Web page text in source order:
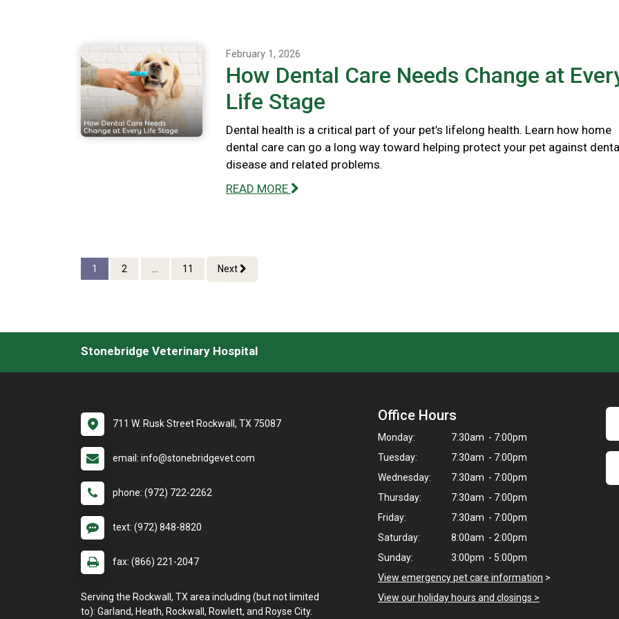
February 1, 2026
How Dental Care Needs Change at
Life Stage
Dental health is a critical part of your pet’s lifelong health. Learn how home
dental care can go a long way toward helping protect your pet against
disease and related problems.
READ MORE
1 2 11 Next
Stonebridge Veterinary Hospital
711 W. Rusk Street Rockwall, TX 75087
email: info@stonebridgevet.com
phone: (972) 722-2262
text: (972) 848-8820
fax: (866) 221-2047
Serving the Rockwall, TX area including (but not limited
to): Garland, Heath, Rockwall, Rowlett, and Royse City.
Office Hours
Monday:
7:30am - 7:00pm
Tuesday:
7:30am - 7:00pm
Wednesday:
7:30am - 7:00pm
Thursday:
7:30am - 7:00pm
Friday:
7:30am - 7:00pm
Saturday:
8:00am - 2:00pm
Sunday:
3:00pm - 5:00pm
View emergency pet care information >
View our holiday hours and closings >